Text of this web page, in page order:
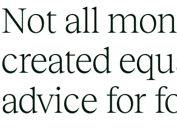
Not all
created
advice for